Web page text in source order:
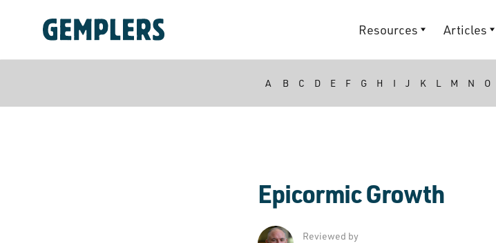
Resources Articles
A B C D E F G H I J K L M N O
Epicormic Growth
Reviewed by